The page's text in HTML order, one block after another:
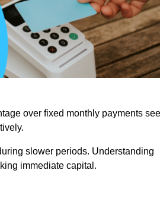
over fixed monthly payments
slower periods. Understanding
immediate capital.